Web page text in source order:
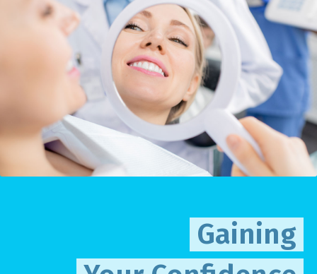
Gaining